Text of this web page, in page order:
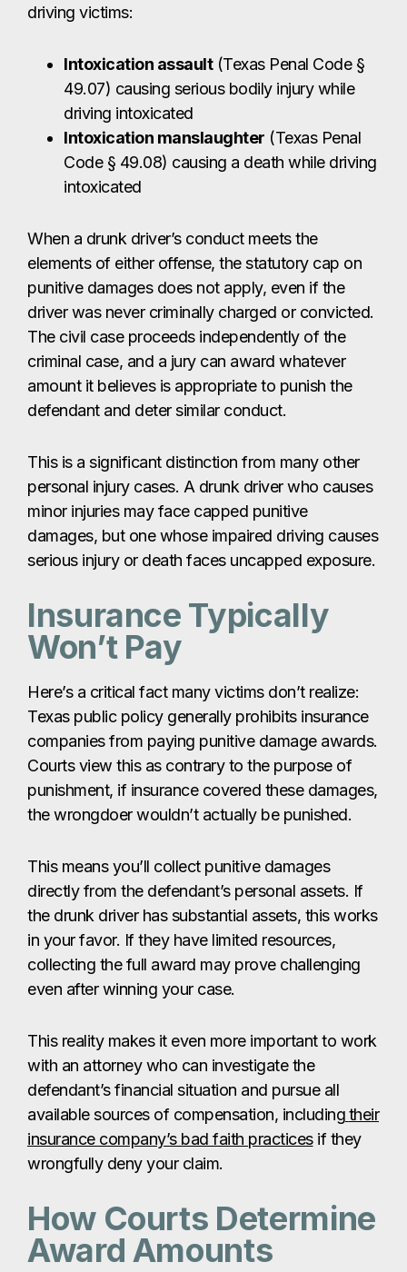
driving victims:
Intoxication assault(Texas Penal Code §
49.07) causing serious bodily injury while
driving intoxicated
Intoxication manslaughter (Texas Penal
Code § 49.08) causing a death while driving
intoxicated
When a drunk driver’s conduct meets the
elements of either offense, the statutory cap on
punitive damages does not apply, even if the
driver was never criminally charged or convicted.
The civil case proceeds independently of the
criminal case, and a jury can award whatever
amount it believes is appropriate to punish the
defendant and deter similar conduct.
This is a significant distinction from many other
personal injury cases. A drunk driver who causes
minor injuries may face capped punitive
damages, but one whose impaired driving causes
serious injury or death faces uncapped exposure.
Insurance Typically
Won’t Pay
Here’s a critical fact many victims don’t realize:
Texas public policy generally prohibits insurance
companies from paying punitive damage awards.
Courts view this as contrary to the purpose of
punishment, if insurance covered these damages,
the wrongdoer wouldn’t actually be punished.
This means you’ll collect punitive damages
directly from the defendant’s personal assets. If
the drunk driver has substantial assets, this works
in your favor. If they have limited resources,
collecting the full award may prove challenging
even after winning your case.
This reality makes it even more important to work
with an attorney who can investigate the
defendant’s financial situation and pursue all
available sources of compensation, includingtheir
insurance company’s bad faith practicesif they
wrongfully deny your claim.
How Courts Determine
Award Amounts